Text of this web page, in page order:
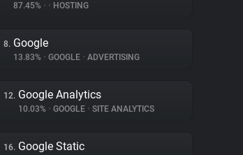
87.45% • • HOSTING
8. Google
13.83% • GOOGLE • ADVERTISING
12. Google Analytics
10.03% • GOOGLE • SITE ANALYTICS
16. Google Static